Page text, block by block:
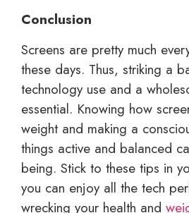
Conclusion
Screens are pretty much
these days. Thus, striking a
technology use and a
essential. Knowing how
weight and making a
things active and balanced
being. Stick to these tips in
you can enjoy all the tech
wrecking your health and